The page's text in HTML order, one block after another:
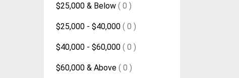
$25,000 & Below ( 0 )
$25,000 - $40,000 ( 0 )
$40,000 - $60,000 ( 0 )
$60,000 & Above ( 0 )